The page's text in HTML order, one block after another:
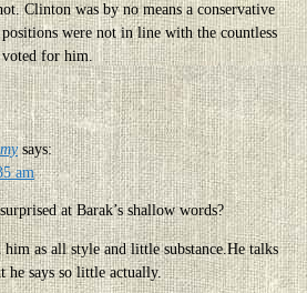
Clinton was by no means a conservative
were not in line with the countless
voted for him.
says:
am
at Barak’s shallow words?
him as all style and little substance.He talks
he says so little actually.